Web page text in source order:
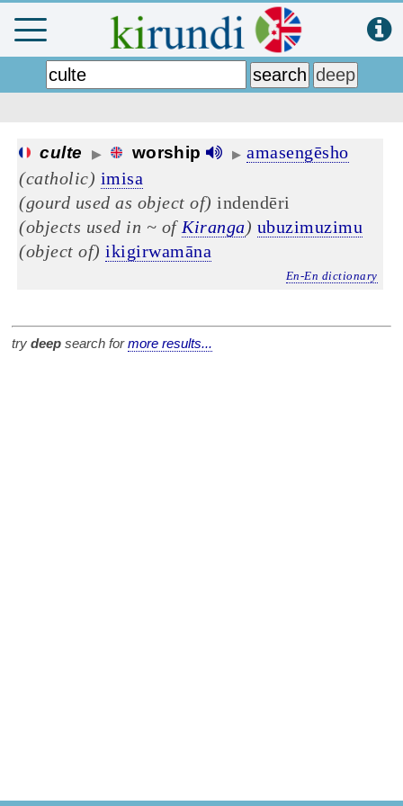
culte ▶ worship ▶ amasengēsho
(catholic) imisa
(gourd used as object of) indendēri
(objects used in ~ of Kiranga) ubuzimuzimu
(object of) ikigirwamāna
En-En dictionary
try deep search formore results...